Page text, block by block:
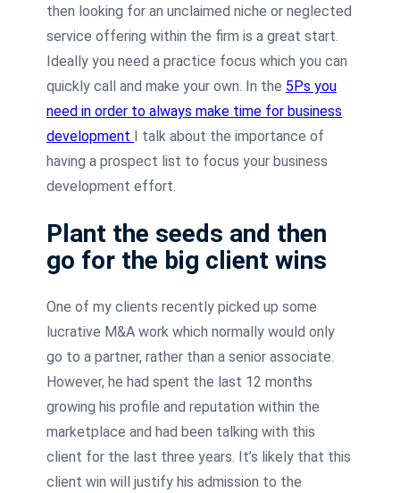
then looking for an unclaimed niche or neglected
service offering within the firm is a great start.
Ideally you need a practice focus which you can
quickly call and make your own. In the 5Ps you
need in order to always make time for business
development
I talk about the importance of
having a prospect list to focus your business
development effort.
Plant the seeds and then
go for the big client wins
One of my clients recently picked up some
lucrative M&A work which normally would only
go to a partner, rather than a senior associate.
However, he had spent the last 12 months
growing his profile and reputation within the
marketplace and had been talking with this
client for the last three years. It’s likely that this
client win will justify his admission to the